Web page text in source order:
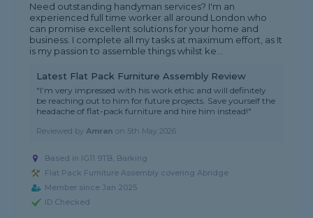
Need outstanding handyman services? I'm an
experienced full time worker all around London who
can promise excellent solutions for your home and
business. I complete all my tasks at maximum effort, as It
is my passion to assemble things whilst ke...
Latest Flat Pack Furniture Assembly Review
"I’m very impressed with his work ethic and will definitely
be reaching out to him for future projects. Save yourself the
headache of flat-pack furniture and hire him instead!"
Reviewed byAmran on 5th May 2026
Based in IG11 9TB, Barking
Flat Pack Furniture Assembly covering Abridge
Member since Jan 2025
ID Checked